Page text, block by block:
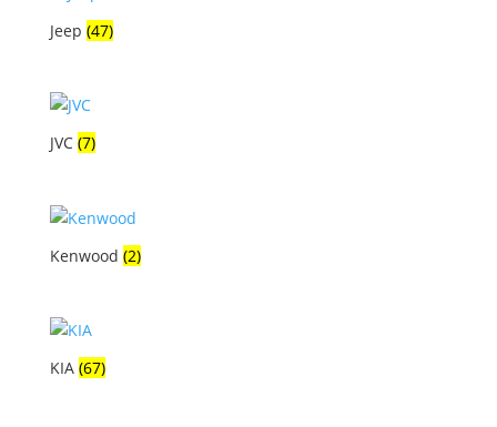
Jeep (47)
JVC (7)
Kenwood (2)
KIA (67)